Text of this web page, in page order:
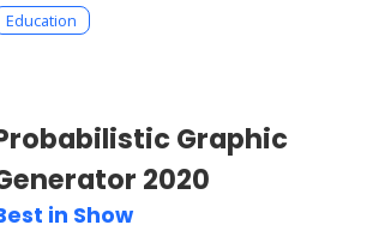
Education
Graphic
2020
in Show